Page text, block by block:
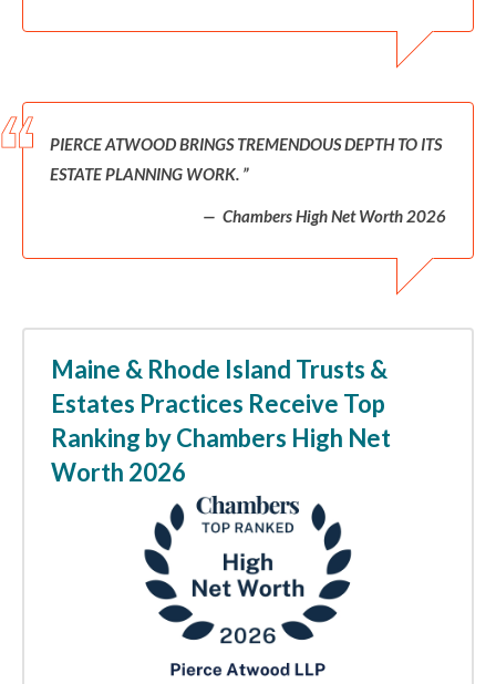
PIERCE ATWOOD BRINGS TREMENDOUS DEPTH TO ITS
ESTATE PLANNING WORK.
Chambers High Net Worth 2026
Maine & Rhode Island Trusts &
Estates Practices Receive Top
Ranking by Chambers High Net
Worth 2026